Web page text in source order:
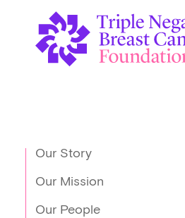
Our Story
Our Mission
Our People